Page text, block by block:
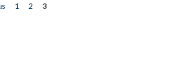
1 2
3